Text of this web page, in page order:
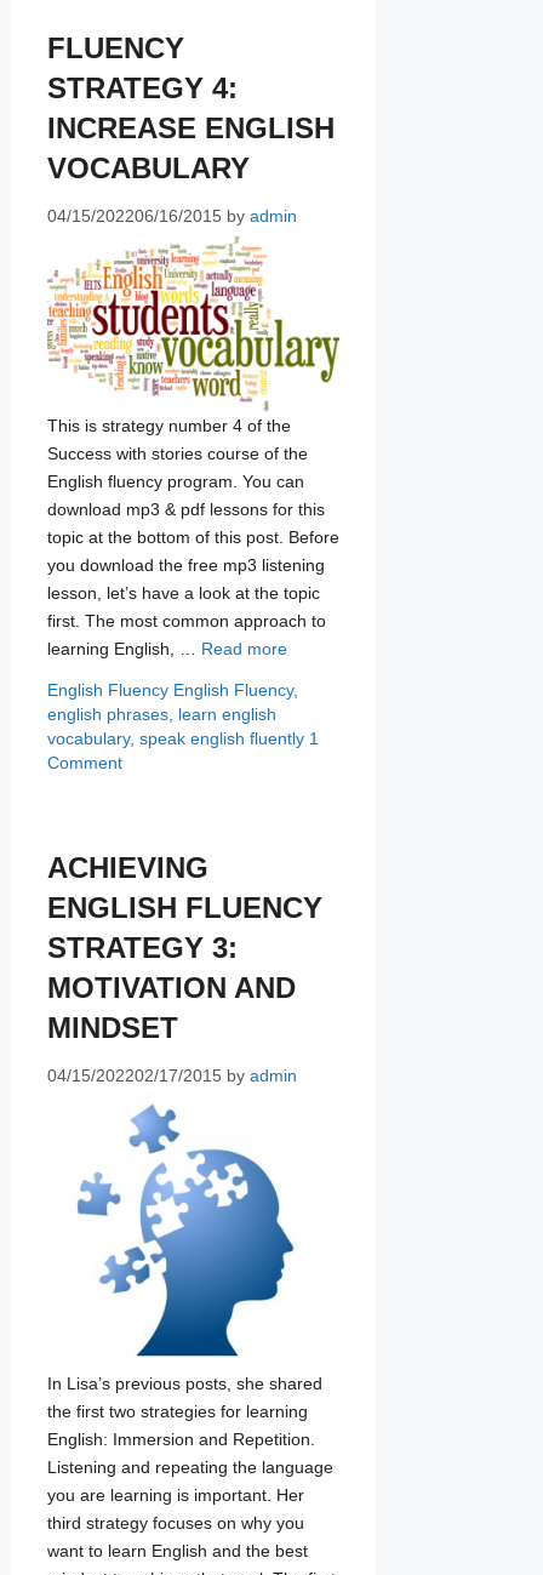
FLUENCY
STRATEGY 4:
INCREASE ENGLISH
VOCABULARY
04/15/202206/16/2015 by admin
This is strategy number 4 of the
Success with stories course of the
English fluency program. You can
download mp3 & pdf lessons for this
topic at the bottom of this post. Before
you download the free mp3 listening
lesson, let’s have a look at the topic
first. The most common approach to
learning English, … Read more
Categories
English Fluency Tags
English Fluency,
english phrases, learn english
vocabulary, speak english fluently 1
Comment
ACHIEVING
ENGLISH FLUENCY
STRATEGY 3:
MOTIVATION AND
MINDSET
04/15/202202/17/2015 by admin
In Lisa’s previous posts, she shared
the first two strategies for learning
English: Immersion and Repetition.
Listening and repeating the language
you are learning is important. Her
third strategy focuses on why you
want to learn English and the best